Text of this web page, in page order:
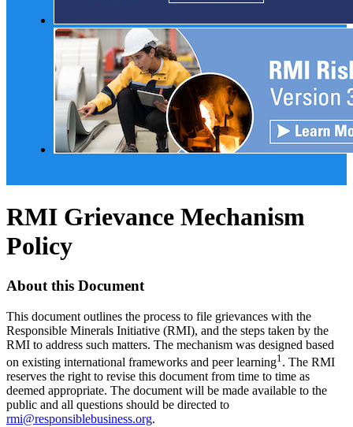
RMI Grievance Mechanism
Policy
About this Document
This document outlines the process to file grievances with the
Responsible Minerals Initiative (RMI), and the steps taken by the
RMI to address such matters. The mechanism was designed based
on existing international frameworks and peer learning1. The RMI
reserves the right to revise this document from time to time as
deemed appropriate. The document will be made available to the
public and all questions should be directed to
rmi@responsiblebusiness.org.